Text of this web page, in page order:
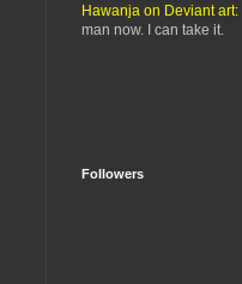
Hawanja on Deviant art:
man now. I can take it.
Followers